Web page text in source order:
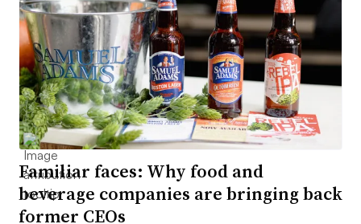
Familiar faces: Why food and
beverage companies are bringing back
former CEOs